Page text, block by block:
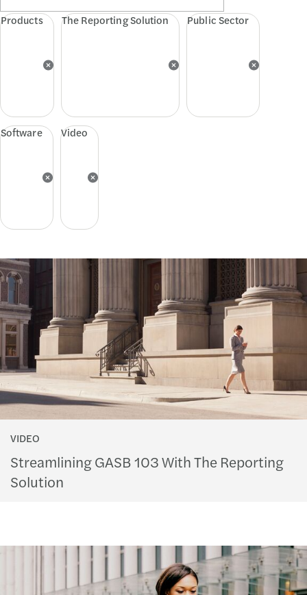
Products The Reporting Solution Public Sector
Software Video
VIDEO
Streamlining GASB 103 With The Reporting
Solution